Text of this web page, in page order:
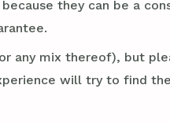
they can be a
any mix thereof), but
will try to find